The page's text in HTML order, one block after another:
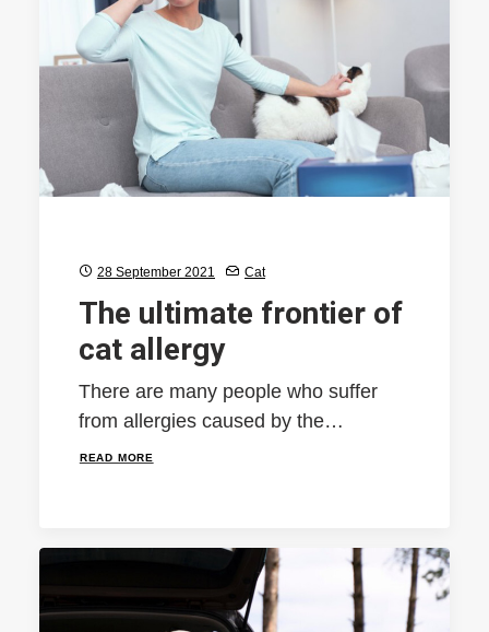
28 September 2021 Cat
The ultimate frontier of
cat allergy
There are many people who suffer
from allergies caused by the…
READ MORE